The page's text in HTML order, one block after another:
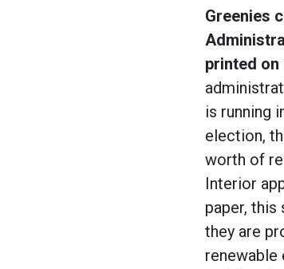
Greenies
printed on
is running
election,
worth of
Interior
paper,
they are